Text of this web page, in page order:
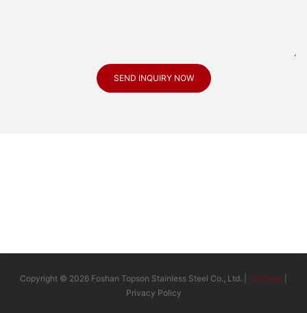
SEND INQUIRY NOW
Copyright © 2026 Foshan Topson Stainless Steel Co., Ltd. | Sitemap
Privacy Policy